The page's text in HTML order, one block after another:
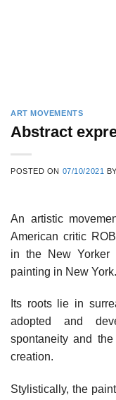
ART MOVEMENTS
Abstract
POSTED ON 07/10/2021 BY
An artistic
American critic
in the New Yorker
painting in New York.
Its roots lie in
adopted and
spontaneity and
creation.
Stylistically, the